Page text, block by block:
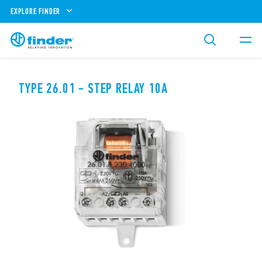
EXPLORE FINDER
TYPE 26.01 - STEP RELAY 10A